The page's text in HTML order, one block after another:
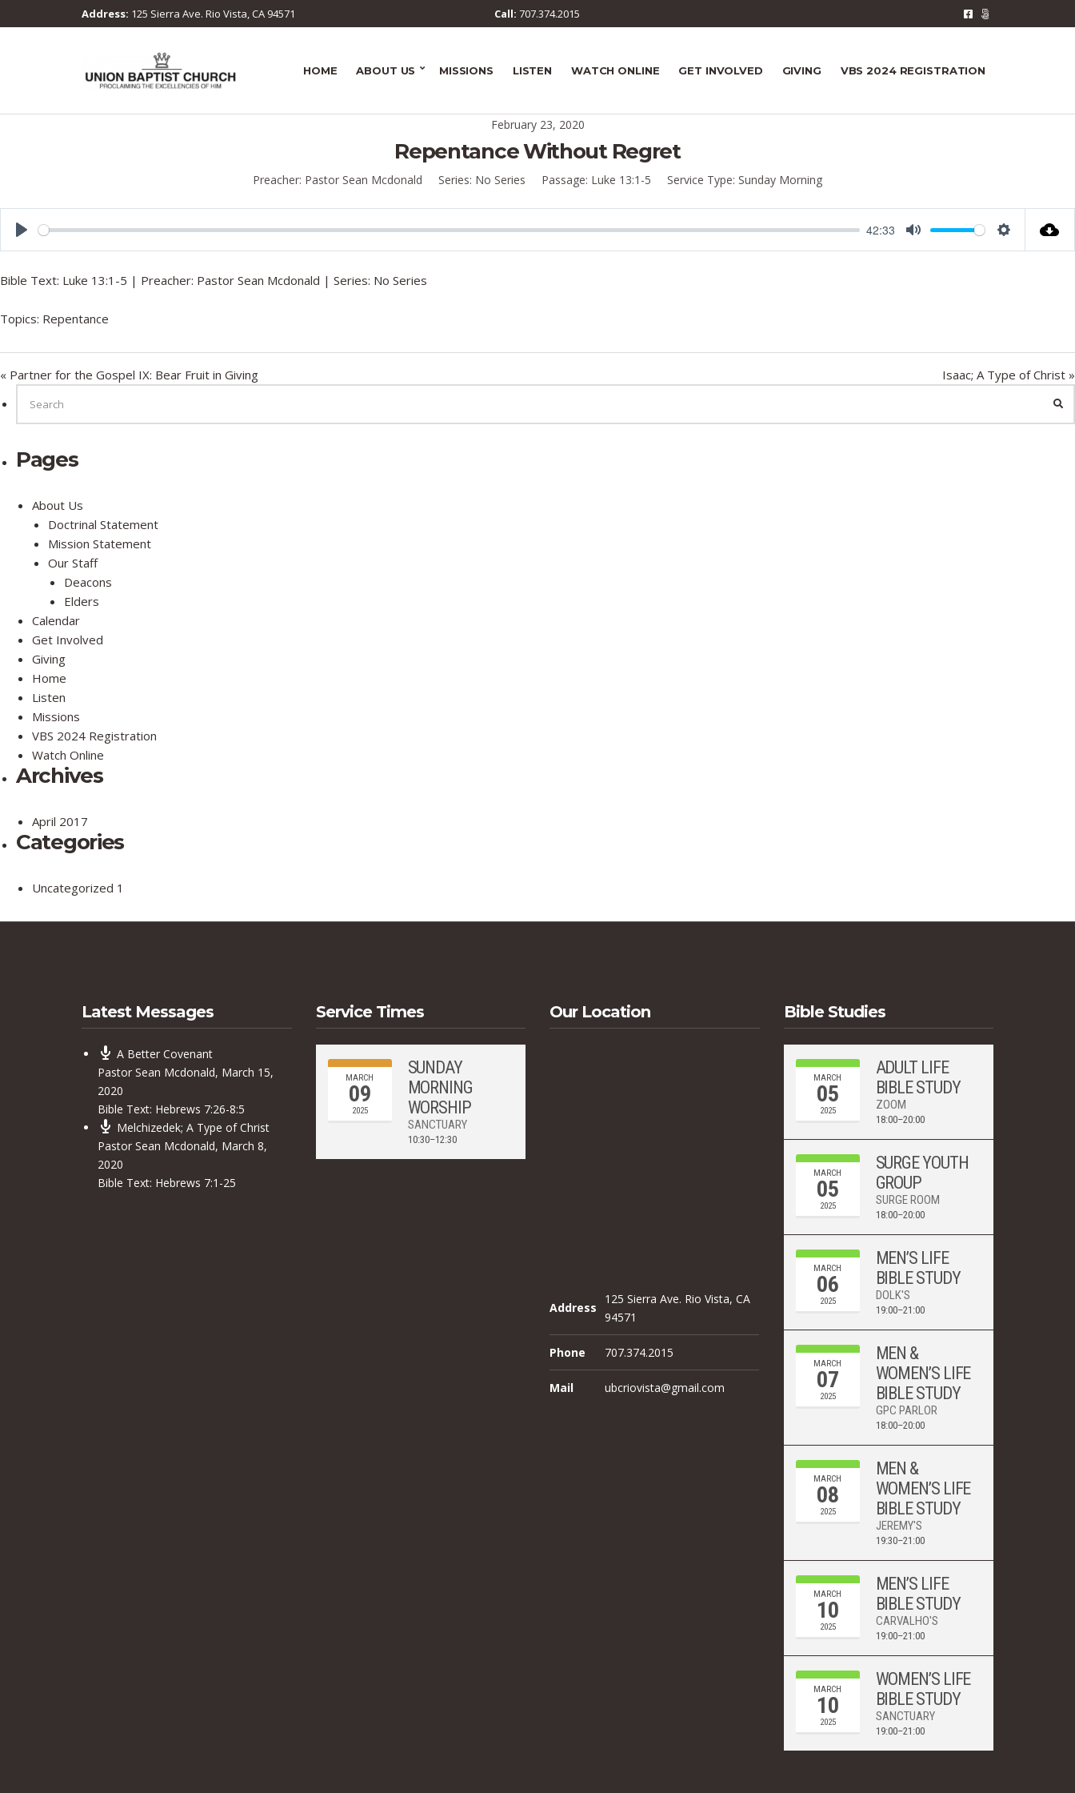
Address: 125 Sierra Ave. Rio Vista, CA 94571 Call:707.374.2015
HOME ABOUT US MISSIONS LISTEN WATCH ONLINE GET INVOLVED GIVING VBS 2024 REGISTRATION
February 23, 2020
Repentance Without Regret
Preacher: Pastor Sean Mcdonald Series: No Series Passage: Luke 13:1-5 Service Type: Sunday Morning
P
a
42:33
M
S
s
Bible Text: Luke 13:1-5 | Preacher: Pastor Sean Mcdonald | Series: No Series
Topics: Repentance
« Partner for the Gospel IX: Bear Fruit in Giving Isaac; A Type of Christ »
SEARCH
FOR:
Pages
About Us
Doctrinal Statement
Mission Statement
Our Staff
Deacons
Elders
Calendar
Get Involved
Giving
Home
Listen
Missions
VBS 2024 Registration
Watch Online
Archives
April 2017
Categories
Uncategorized 1
Latest Messages
A Better Covenant
Pastor Sean Mcdonald, March 15,
2020
Bible Text: Hebrews 7:26-8:5
Melchizedek; A Type of Christ
Pastor Sean Mcdonald, March 8,
2020
Bible Text: Hebrews 7:1-25
Service Times
MARCH
09
2025
SUNDAY
MORNING
WORSHIP
SANCTUARY
10:30–12:30
Our Location
Address
125 Sierra Ave. Rio Vista, CA
94571
Phone 707.374.2015
Mail ubcriovista@gmail.com
Bible Studies
MARCH
05
2025
ADULT LIFE
BIBLE STUDY
ZOOM
18:00–20:00
MARCH
05
2025
SURGE YOUTH
GROUP
SURGE ROOM
18:00–20:00
MARCH
06
2025
MEN’S LIFE
BIBLE STUDY
DOLK'S
19:00–21:00
MARCH
07
2025
MEN &
WOMEN’S LIFE
BIBLE STUDY
GPC PARLOR
18:00–20:00
MARCH
08
2025
MEN &
WOMEN’S LIFE
BIBLE STUDY
JEREMY'S
19:30–21:00
MARCH
10
2025
MEN’S LIFE
BIBLE STUDY
CARVALHO'S
19:00–21:00
MARCH
10
2025
WOMEN’S LIFE
BIBLE STUDY
SANCTUARY
19:00–21:00